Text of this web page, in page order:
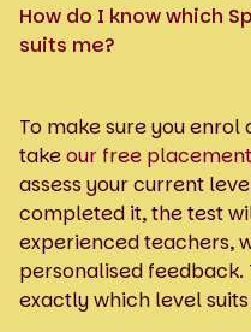
How do I know which
suits me?
To make sure you
takeour free
assess your current
completed it, the test
experienced teachers,
personalised feedback.
exactly which level